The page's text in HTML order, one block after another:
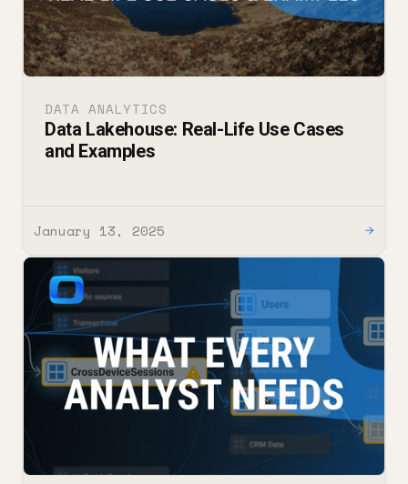
DATA ANALYTICS
Data Lakehouse: Real-Life Use Cases
and Examples
January 13, 2025 →